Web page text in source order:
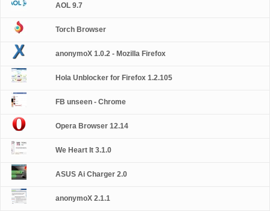
AOL 9.7
Torch Browser
anonymoX 1.0.2 - Mozilla Firefox
Hola Unblocker for Firefox 1.2.105
FB unseen - Chrome
Opera Browser 12.14
We Heart It 3.1.0
ASUS Ai Charger 2.0
anonymoX 2.1.1